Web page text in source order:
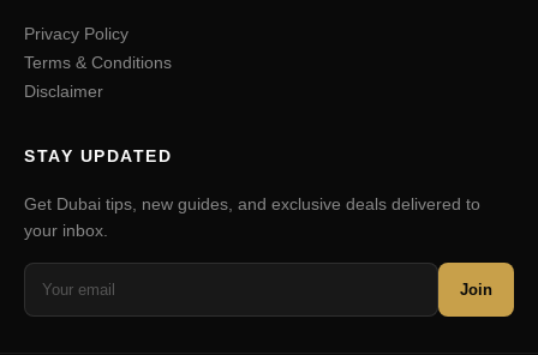
Privacy Policy
Terms & Conditions
Disclaimer
STAY UPDATED
Get Dubai tips, new guides, and exclusive deals delivered to
your inbox.
Join